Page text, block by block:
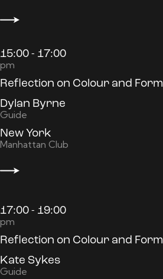
15:00 - 17:00
pm
Reflection on Colour and Form
Dylan Byrne
Guide
New York
Manhattan Club
17:00 - 19:00
pm
Reflection on Colour and Form
Kate Sykes
Guide